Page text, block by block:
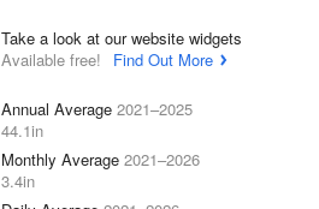
Take a look at our website widgets
Available free!
Find Out More
Annual Average 2021–2025
44.1in
Monthly Average 2021–2026
3.4in